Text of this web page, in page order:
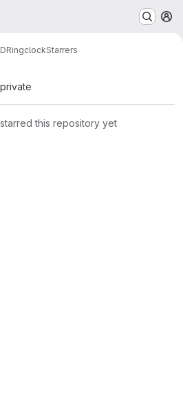
Starrers
this repository yet